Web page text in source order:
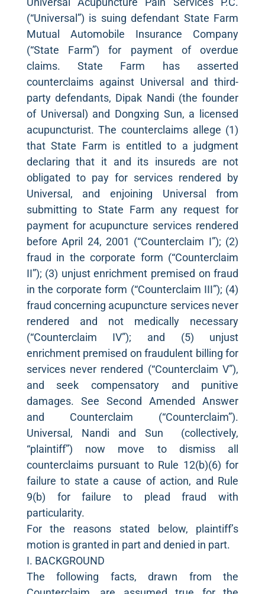
(“Universal”) is suing defendant State Farm
Mutual Automobile Insurance Company
(“State Farm”) for payment of overdue
claims. State Farm has asserted
counterclaims against Universal and third-
party defendants, Dipak Nandi (the founder
of Universal) and Dongxing Sun, a licensed
acupuncturist. The counterclaims allege (1)
that State Farm is entitled to a judgment
declaring that it and its insureds are not
obligated to pay for services rendered by
Universal, and enjoining Universal from
submitting to State Farm any request for
payment for acupuncture services rendered
before April 24, 2001 (“Counterclaim I”); (2)
fraud in the corporate form (“Counterclaim
II”); (3) unjust enrichment premised on fraud
in the corporate form (“Counterclaim III”); (4)
fraud concerning acupuncture services never
rendered and not medically necessary
(“Counterclaim IV”); and (5) unjust
enrichment premised on fraudulent billing for
services never rendered (“Counterclaim V”),
and seek compensatory and punitive
damages. See Second Amended Answer
and Counterclaim (“Counterclaim”).
Universal, Nandi and Sun (collectively,
“plaintiff”) now move to dismiss all
counterclaims pursuant to Rule 12(b)(6) for
failure to state a cause of action, and Rule
9(b) for failure to plead fraud with
particularity.
For the reasons stated below, plaintiff’s
motion is granted in part and denied in part.
I. BACKGROUND
The following facts, drawn from the